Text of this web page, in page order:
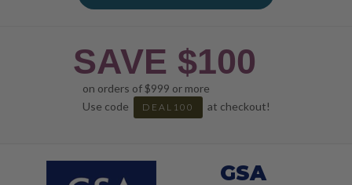
SAVE $100
on orders of $999 or more
Use code
DEAL100 at checkout!
GSA